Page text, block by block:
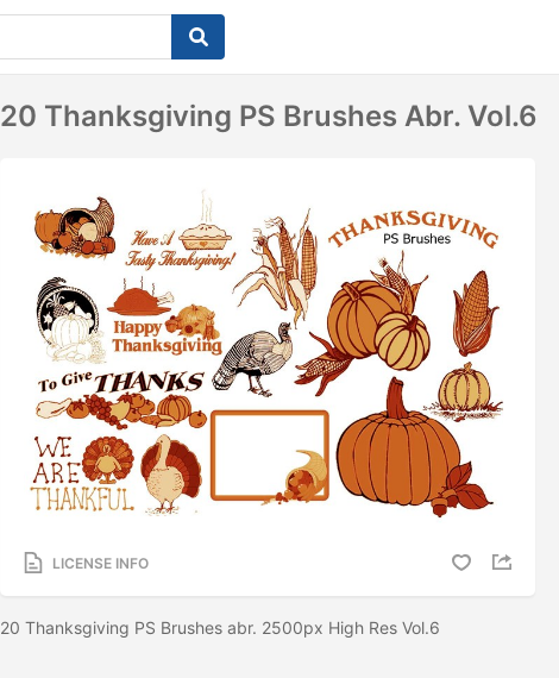
20 Thanksgiving PS Brushes Abr. Vol.6
LICENSE INFO
20 Thanksgiving PS Brushes abr. 2500px High Res Vol.6